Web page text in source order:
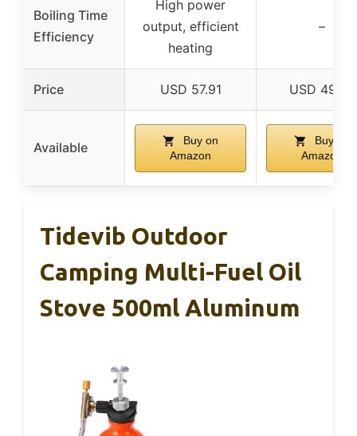
Boiling Time
Efficiency
High power
output, efficient
heating
–
Price USD 57.91 USD 49.95
Available
Buy on
Amazon
Buy on
Amazon
Tidevib Outdoor
Camping Multi-Fuel Oil
Stove 500ml Aluminum